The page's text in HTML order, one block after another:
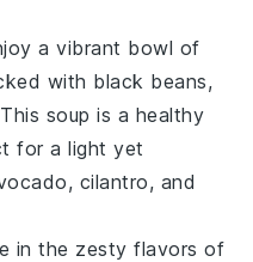
a vibrant bowl of
with black beans,
soup is a healthy
for a light yet
, cilantro, and
in the zesty flavors of